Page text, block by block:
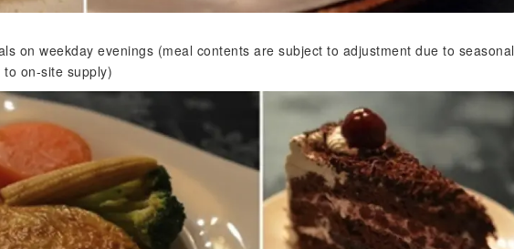
on weekday evenings (meal contents are subject to adjustment due to seasonal
on-site supply)